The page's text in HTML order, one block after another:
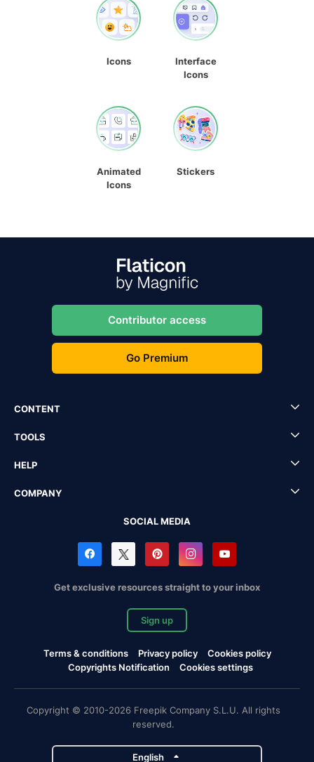
Icons
Interface
Icons
Animated
Icons
Stickers
Contributor access
Go Premium
CONTENT
TOOLS
HELP
COMPANY
SOCIAL MEDIA
Get exclusive resources straight to your inbox
Sign up
Terms & conditions Privacy policy
Cookies policy
Copyrights Notification
Cookies settings
Copyright © 2010-2026 Freepik Company S.L.U. All rights
reserved.
English